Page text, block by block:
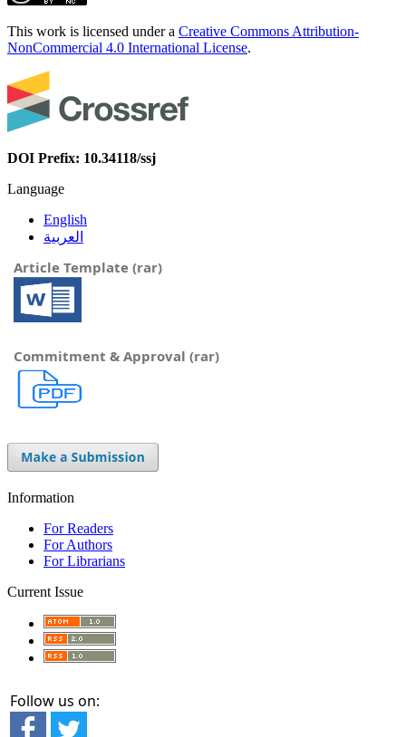
This work is licensed under a Creative Commons Attribution-
NonCommercial 4.0 International License.
DOI Prefix: 10.34118/ssj
Language
English
العربية
Article Template (rar)
Commitment & Approval (rar)
Information
For Readers
For Authors
For Librarians
Current Issue
Follow us on: